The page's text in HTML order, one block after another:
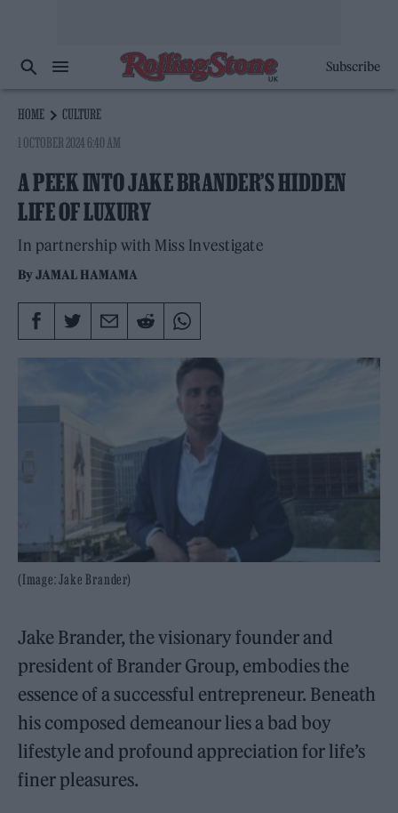
Subscribe
HOME
CULTURE
1 OCTOBER 2024 6:40 AM
A PEEK INTO JAKE BRANDER’S HIDDEN
LIFE OF LUXURY
In partnership with Miss Investigate
ByJAMAL HAMAMA
(Image: Jake Brander)
Jake Brander, the visionary founder and
president of Brander Group, embodies the
essence of a successful entrepreneur. Beneath
his composed demeanour lies a bad boy
lifestyle and profound appreciation for life’s
finer pleasures.